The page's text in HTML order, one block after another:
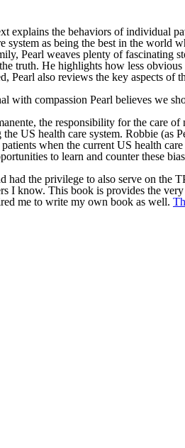
the behaviors of individual
as being the best in the world
Pearl weaves plenty of fascinating
truth. He highlights how less
Pearl also reviews the key aspects
with compassion Pearl believes we
the responsibility for the care
US health care system. Robbie (as
when the current US health
to learn and counter these
had the privilege to also serve on
I know. This book is provides the
me to write my own book as well.